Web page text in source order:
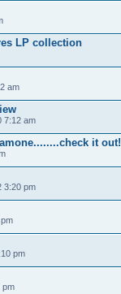
LP collection
am
7:12 am
it out!
3:20 pm
pm
pm